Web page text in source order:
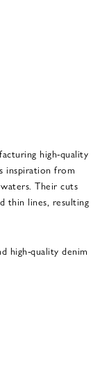
high-quality
inspiration from
Their cuts
thin lines, resulting
high-quality denim